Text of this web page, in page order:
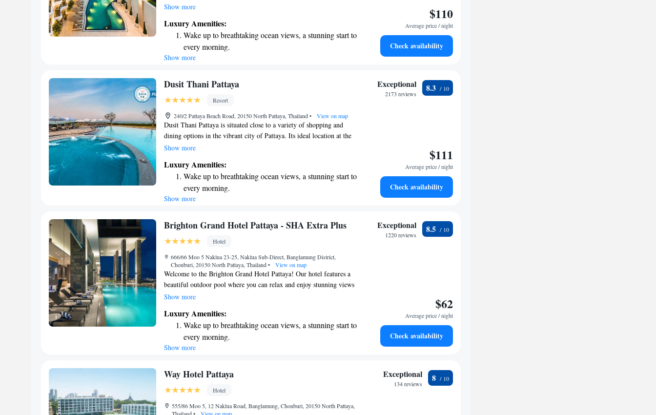
and welcoming environment with a variety of amenities designed to
swimming pool, or relax in our lovely garden area. If you like to stay
active, feel free to use our fitness center at your convenience. For
those traveling by car, we offer free private parking for your peace of
mind. At LK Emerald Beach, we prioritize your comfort and well-
here to ensure you have a pleasant experience.
Show more
Luxury Amenities:
Wake up to breathtaking ocean views, a stunning start to
every morning.
Stay right on the oceanfront and let the sound of waves
Enjoy convenient transportation with our exclusive
Stay productive with top-notch business services
available at your fingertips.
Show more
$110
Average price / night
Check availability
Dusit Thani Pattaya
Resort
240/2 Pattaya Beach Road, 20150 North Pattaya, Thailand• View on map
Dusit Thani Pattaya is situated close to a variety of shopping and
dining options in the vibrant city of Pattaya. Its ideal location at the
northern end of Pattaya Bay offers easy access to two beautiful
to relax on the beach or explore local cuisine, this hotel provides a
welcoming atmosphere for everyone.
Show more
Luxury Amenities:
Wake up to breathtaking ocean views, a stunning start to
every morning.
Stay right on the oceanfront and let the sound of waves
Enjoy convenient transportation with our exclusive
Stay productive with top-notch business services
available at your fingertips.
Show more
Exceptional
2173 reviews
8.3
$111
Average price / night
Check availability
Brighton Grand Hotel Pattaya - SHA Extra Plus
Hotel
666/66 Moo 5 Naklua 23-25, Naklua Sub-Direct, Banglamung District,
Chonburi, 20150 North Pattaya, Thailand• View on map
Welcome to the Brighton Grand Hotel Pattaya! Our hotel features a
beautiful outdoor pool where you can relax and enjoy stunning views
of the lively city. We are proud to offer spacious rooms equipped with
driving, we have private parking available for your convenience. We
look forward to making your stay comfortable and enjoyable!
Show more
Luxury Amenities:
Wake up to breathtaking ocean views, a stunning start to
every morning.
Stay right on the oceanfront and let the sound of waves
Enjoy convenient transportation with our exclusive
Stay productive with top-notch business services
available at your fingertips.
Show more
Exceptional
1220 reviews
8.5
$62
Average price / night
Check availability
Way Hotel Pattaya
Hotel
555/86 Moo 5, 12 Naklua Road, Banglamung, Chonburi, 20150 North Pattaya,
Exceptional
134 reviews
8